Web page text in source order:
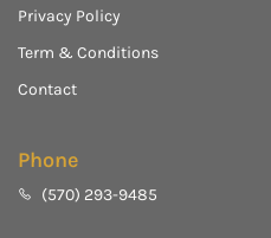
Privacy Policy
Term & Conditions
Contact
Phone
(570) 293-9485